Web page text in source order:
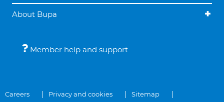
About Bupa
Member help and support
Careers Privacy and cookies
Sitemap